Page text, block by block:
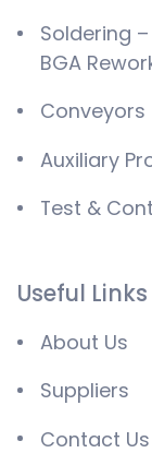
Soldering
BGA
Conveyors
Auxiliary
Test &
Useful Links
About Us
Suppliers
Contact Us